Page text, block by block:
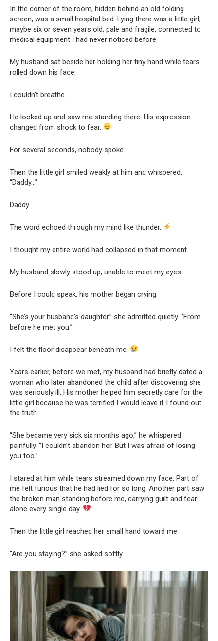
In the corner of the room, hidden behind an old folding
screen, was a small hospital bed. Lying there was a little girl,
maybe six or seven years old, pale and fragile, connected to
medical equipment I had never noticed before.
My husband sat beside her holding her tiny hand while tears
rolled down his face.
I couldn’t breathe.
He looked up and saw me standing there. His expression
changed from shock to fear.
For several seconds, nobody spoke.
Then the little girl smiled weakly at him and whispered,
“Daddy…”
Daddy.
The word echoed through my mind like thunder.
I thought my entire world had collapsed in that moment.
My husband slowly stood up, unable to meet my eyes.
Before I could speak, his mother began crying.
“She’s your husband’s daughter,” she admitted quietly. “From
before he met you.”
I felt the floor disappear beneath me.
Years earlier, before we met, my husband had briefly dated a
woman who later abandoned the child after discovering she
was seriously ill. His mother helped him secretly care for the
little girl because he was terrified I would leave if I found out
the truth.
“She became very sick six months ago,” he whispered
painfully. “I couldn’t abandon her. But I was afraid of losing
you too.”
I stared at him while tears streamed down my face. Part of
me felt furious that he had lied for so long. Another part saw
the broken man standing before me, carrying guilt and fear
alone every single day.
Then the little girl reached her small hand toward me.
“Are you staying?” she asked softly.